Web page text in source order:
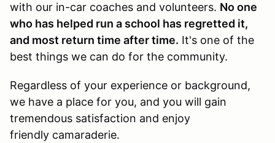
with our in-car coaches and volunteers. No one
who has helped run a school has regretted it,
and most return time after time. It's one of the
best things we can do for the community.
Regardless of your experience or background,
we have a place for you, and you will gain
tremendous satisfaction and enjoy
friendly camaraderie.